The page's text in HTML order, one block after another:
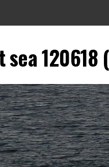
sea